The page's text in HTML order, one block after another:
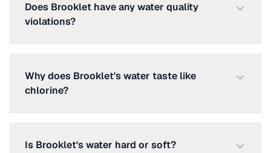
Does Brooklet have any water quality
violations?
Why does Brooklet's water taste like
chlorine?
Is Brooklet's water hard or soft?